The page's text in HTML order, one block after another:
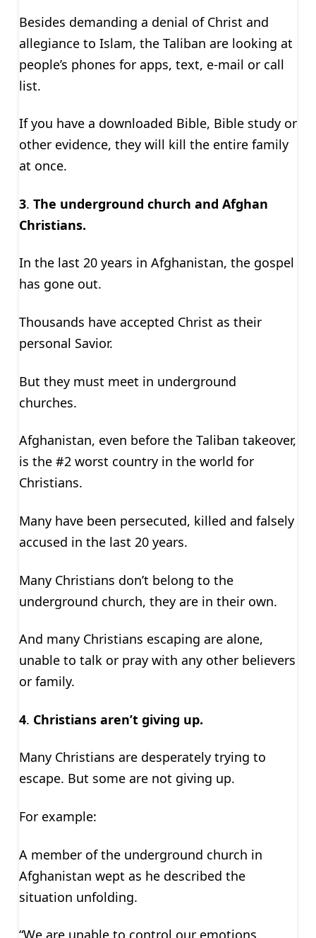
Besides demanding a denial of Christ and
allegiance to Islam, the Taliban are looking at
people’s phones for apps, text, e-mail or call
list.
If you have a downloaded Bible, Bible study or
other evidence, they will kill the entire family
at once.
3. The underground church and Afghan
Christians.
In the last 20 years in Afghanistan, the gospel
has gone out.
Thousands have accepted Christ as their
personal Savior.
But they must meet in underground
churches.
Afghanistan, even before the Taliban takeover,
is the #2 worst country in the world for
Christians.
Many have been persecuted, killed and falsely
accused in the last 20 years.
Many Christians don’t belong to the
underground church, they are in their own.
And many Christians escaping are alone,
unable to talk or pray with any other believers
or family.
4. Christians aren’t giving up.
Many Christians are desperately trying to
escape. But some are not giving up.
For example:
A member of the underground church in
Afghanistan wept as he described the
situation unfolding.